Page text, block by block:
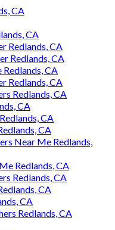
CA
CA
Redlands, CA
Redlands, CA
CA
Redlands, CA
Redlands, CA
CA
CA
CA
Near Me Redlands,
Redlands, CA
Redlands, CA
CA
CA
Redlands, CA